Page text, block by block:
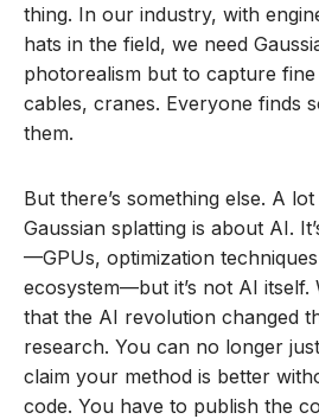
thing. In our industry, with
hats in the field, we need
photorealism but to capture
cables, cranes. Everyone finds
them.
But there’s something else. A
Gaussian splatting is about AI.
—GPUs, optimization
ecosystem—but it’s not AI itself.
that the AI revolution changed
research. You can no longer
claim your method is better
code. You have to publish the